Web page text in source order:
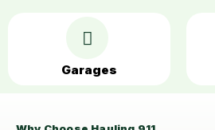
Garages